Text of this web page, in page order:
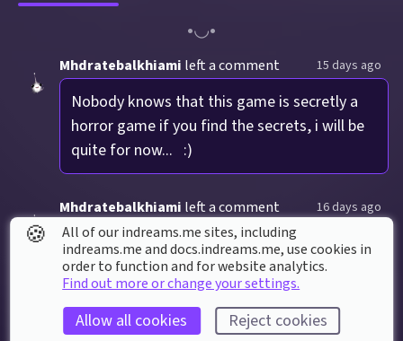
Mhdratebalkhiami left a comment 15 days ago
Nobody knows that this game is secretly a
horror game if you find the secrets, i will be
quite for now...   :)
Mhdratebalkhiami left a comment 16 days ago
NEVER press the button in the neighborhood
map (if you are wondering where is it, put
invincible and try putting low gravity and
super jump
🍪
All of our indreams.me sites, including
indreams.me and docs.indreams.me,​ use cookies in
order to function and for website analytics.
Find out more or change your settings.
Allow all cookies Reject cookies